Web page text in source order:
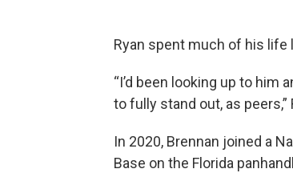
Ryan spent much of his life
“I’d been looking up to him
to fully stand out, as peers,”
In 2020, Brennan joined a
Base on the Florida